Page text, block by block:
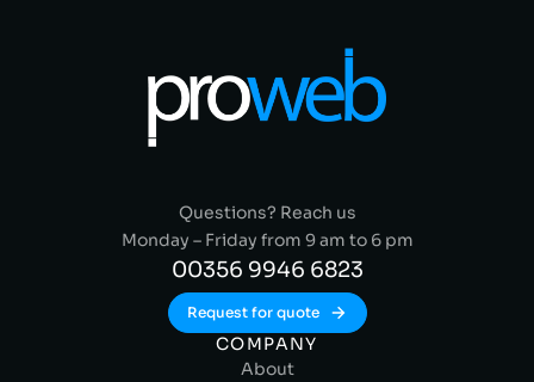
Questions? Reach us
Monday – Friday from 9 am to 6 pm
00356 9946 6823
Request for quote
COMPANY
About